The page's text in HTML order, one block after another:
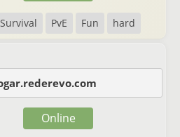
Survival PvE Fun hard
Online